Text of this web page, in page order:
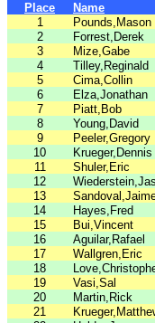
Place Name
1
Pounds,Mason
2
Forrest,Derek
3
Mize,Gabe
4
Tilley,Reginald
5
Cima,Collin
6
Elza,Jonathan
7
Piatt,Bob
8
Young,David
9
Peeler,Gregory
10
Krueger,Dennis
11
Shuler,Eric
12
13
14
Hayes,Fred
15
Bui,Vincent
16
Aguilar,Rafael
17
Wallgren,Eric
18
19
Vasi,Sal
20
Martin,Rick
21